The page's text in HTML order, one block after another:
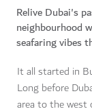
Relive Dubai's
neighbourhood
seafaring vibes
It all started in
Long before
area to the west